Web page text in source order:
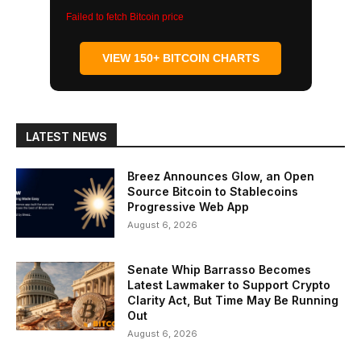
Failed to fetch Bitcoin price
VIEW 150+ BITCOIN CHARTS
LATEST NEWS
Breez Announces Glow, an Open
Source Bitcoin to Stablecoins
Progressive Web App
August 6, 2026
Senate Whip Barrasso Becomes
Latest Lawmaker to Support Crypto
Clarity Act, But Time May Be Running
Out
August 6, 2026